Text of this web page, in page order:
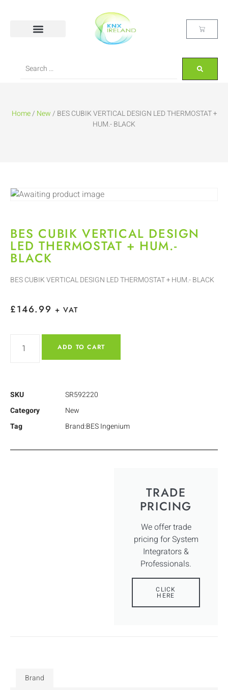
Home/ New/ BES CUBIK VERTICAL DESIGN LED THERMOSTAT +
HUM.- BLACK
BES CUBIK VERTICAL DESIGN
LED THERMOSTAT + HUM.-
BLACK
BES CUBIK VERTICAL DESIGN LED THERMOSTAT + HUM.- BLACK
£146.99 + VAT
ADD TO CART
SKU
SR592220
Category
New
Tag
Brand:BES Ingenium
TRADE
PRICING
We offer trade
pricing for System
Integrators &
Professionals.
CLICK
HERE
Brand